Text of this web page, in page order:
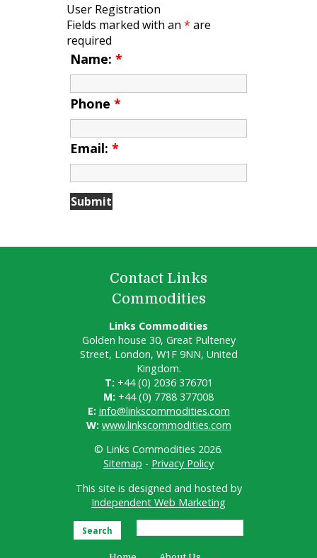
User Registration
Fields marked with an * are
required
Name: *
Phone *
Email: *
Contact Links
Commodities
Links Commodities
Golden house 30, Great Pulteney
Street, London, W1F 9NN, United
Kingdom.
T: +44 (0) 2036 376701
M: +44 (0) 7788 377008
E: info@linkscommodities.com
W: www.linkscommodities.com
© Links Commodities 2026.
Sitemap - Privacy Policy
This site is designed and hosted by
Independent Web Marketing
Search